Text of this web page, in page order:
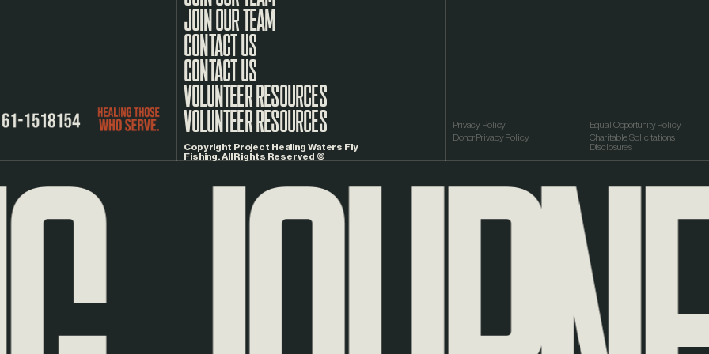
JOIN OUR TEAM
CONTACT US
VOLUNTEER RESOURCES
Copyright Project Healing Waters Fly
Fishing. All Rights Reserved ©
Privacy Policy
Equal Opportunity Policy
Donor Privacy Policy
Charitable Solicitations
Disclosures